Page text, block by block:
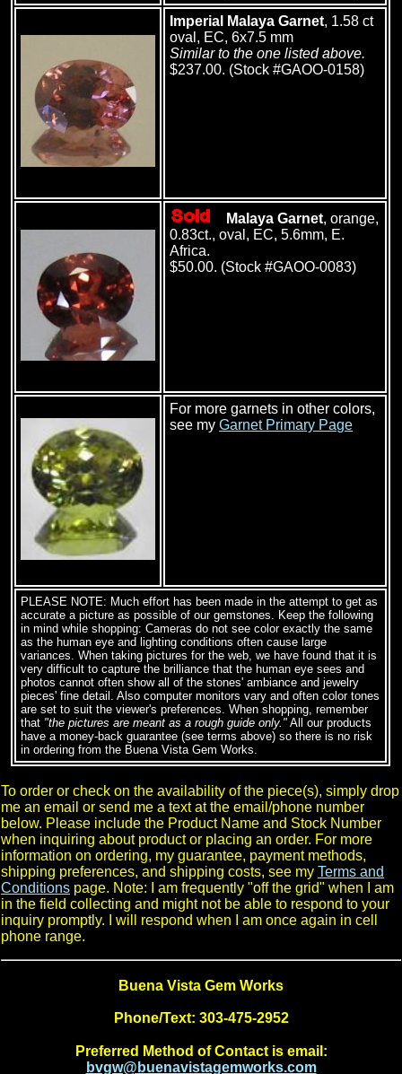
Imperial Malaya Garnet, 1.58 ct
oval, EC, 6x7.5 mm
Similar to the one listed above.
$237.00. (Stock #GAOO-0158)
Malaya Garnet, orange,
0.83ct., oval, EC, 5.6mm, E.
Africa.
$50.00. (Stock #GAOO-0083)
For more garnets in other colors,
see myGarnet Primary Page
PLEASE NOTE: Much effort has been made in the attempt to get as
accurate a picture as possible of our gemstones. Keep the following
in mind while shopping: Cameras do not see color exactly the same
as the human eye and lighting conditions often cause large
variances. When taking pictures for the web, we have found that it is
very difficult to capture the brilliance that the human eye sees and
photos cannot often show all of the stones' ambiance and jewelry
pieces' fine detail. Also computer monitors vary and often color tones
are set to suit the viewer's preferences. When shopping, remember
that "the pictures are meant as a rough guide only." All our products
have a money-back guarantee (see terms above) so there is no risk
in ordering from the Buena Vista Gem Works.
To order or check on the availability of the piece(s), simply drop
me an email or send me a text at the email/phone number
below. Please include the Product Name and Stock Number
when inquiring about product or placing an order. For more
information on ordering, my guarantee, payment methods,
shipping preferences, and shipping costs, see my Terms and
Conditions page. Note: I am frequently "off the grid" when I am
in the field collecting and might not be able to respond to your
inquiry promptly. I will respond when I am once again in cell
phone range.
Buena Vista Gem Works
Phone/Text: 303-475-2952
Preferred Method of Contact is email:
bvgw@buenavistagemworks.com